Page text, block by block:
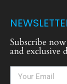
Subscribe
and exclusive